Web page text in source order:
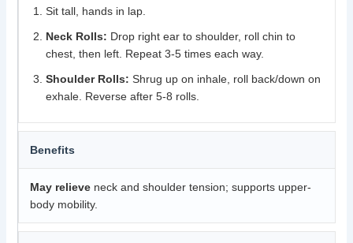
Sit tall, hands in lap.
Neck Rolls: Drop right ear to shoulder, roll chin to
chest, then left. Repeat 3-5 times each way.
Shoulder Rolls: Shrug up on inhale, roll back/down on
exhale. Reverse after 5-8 rolls.
Benefits
May relieve neck and shoulder tension; supports upper-
body mobility.